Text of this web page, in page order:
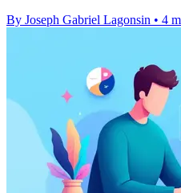
By Joseph Gabriel Lagonsin • 4